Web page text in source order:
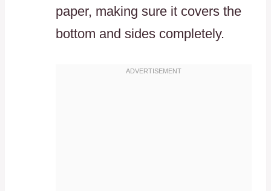
paper, making sure it covers the
bottom and sides completely.